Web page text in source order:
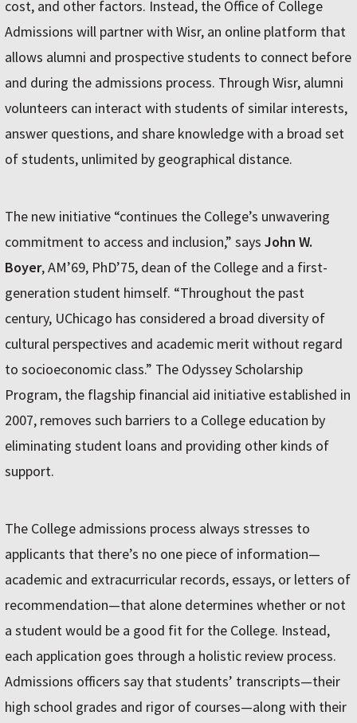
cost, and other factors. Instead, the Office of College
Admissions will partner with Wisr, an online platform that
allows alumni and prospective students to connect before
and during the admissions process. Through Wisr, alumni
volunteers can interact with students of similar interests,
answer questions, and share knowledge with a broad set
of students, unlimited by geographical distance.
The new initiative “continues the College’s unwavering
commitment to access and inclusion,” says John W.
Boyer, AM’69, PhD’75, dean of the College and a first-
generation student himself. “Throughout the past
century, UChicago has considered a broad diversity of
cultural perspectives and academic merit without regard
to socioeconomic class.” The Odyssey Scholarship
Program, the flagship financial aid initiative established in
2007, removes such barriers to a College education by
eliminating student loans and providing other kinds of
support.
The College admissions process always stresses to
applicants that there’s no one piece of information—
academic and extracurricular records, essays, or letters of
recommendation—that alone determines whether or not
a student would be a good fit for the College. Instead,
each application goes through a holistic review process.
Admissions officers say that students’ transcripts—their
high school grades and rigor of courses—along with their